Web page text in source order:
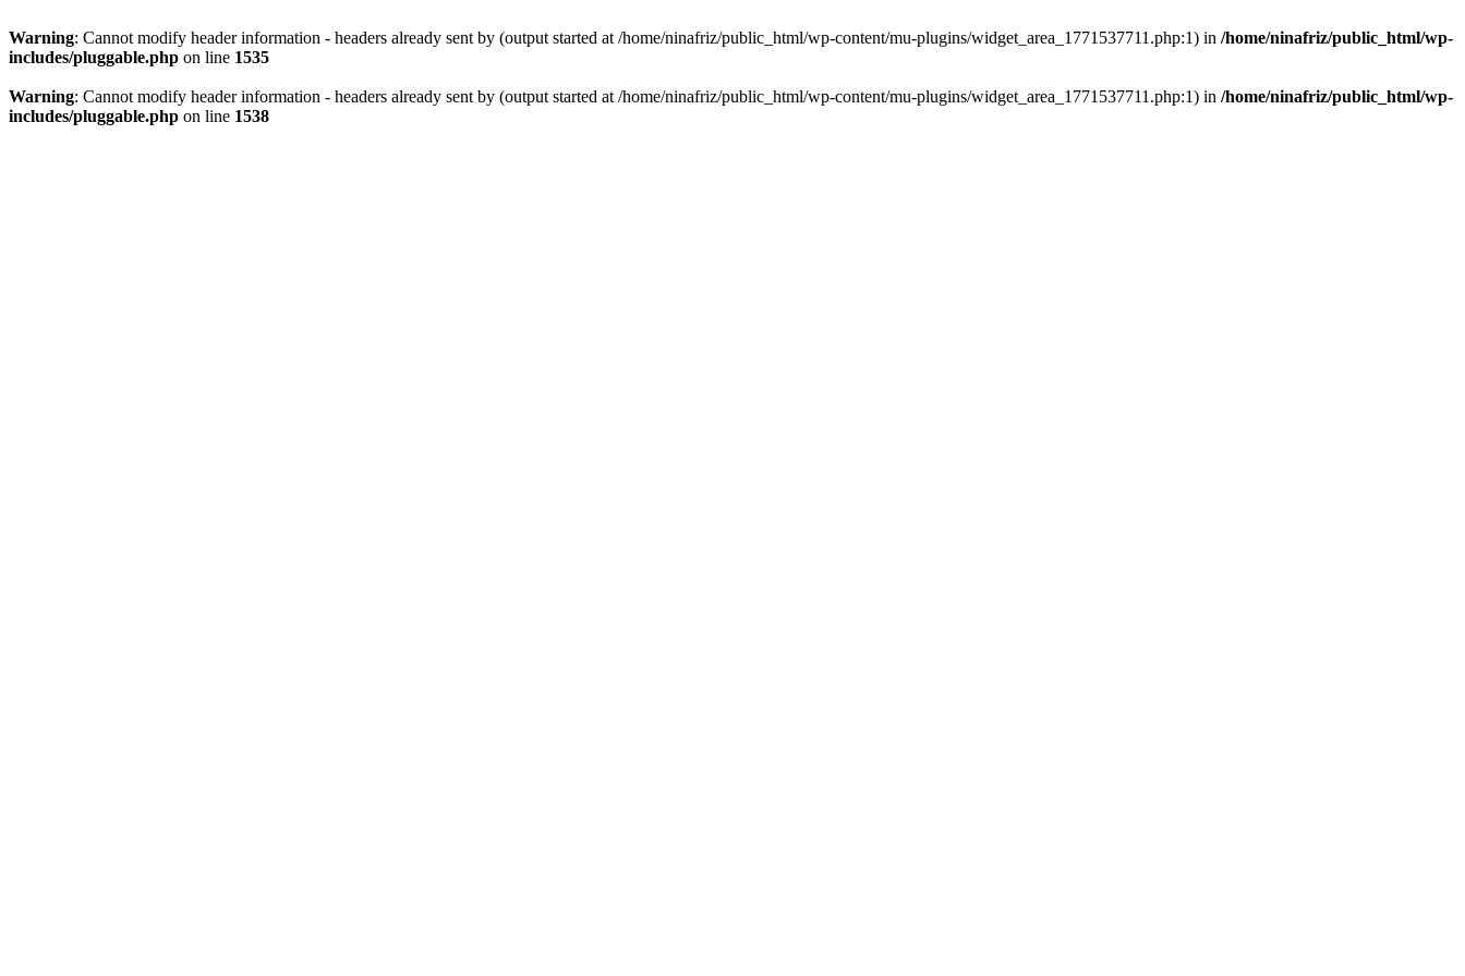
Warning: Cannot modify header information - headers already sent by (output started at /home/ninafriz/public_html/wp-content/mu-plugins/widget_area_1771537711.php:1) in /home/ninafriz/public_html/wp-
includes/pluggable.php on line 1535
Warning: Cannot modify header information - headers already sent by (output started at /home/ninafriz/public_html/wp-content/mu-plugins/widget_area_1771537711.php:1) in /home/ninafriz/public_html/wp-
includes/pluggable.php on line 1538